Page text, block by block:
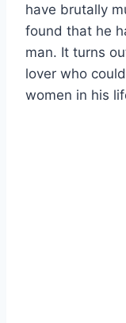
have brutally
found that he
man. It turns
lover who
women in his